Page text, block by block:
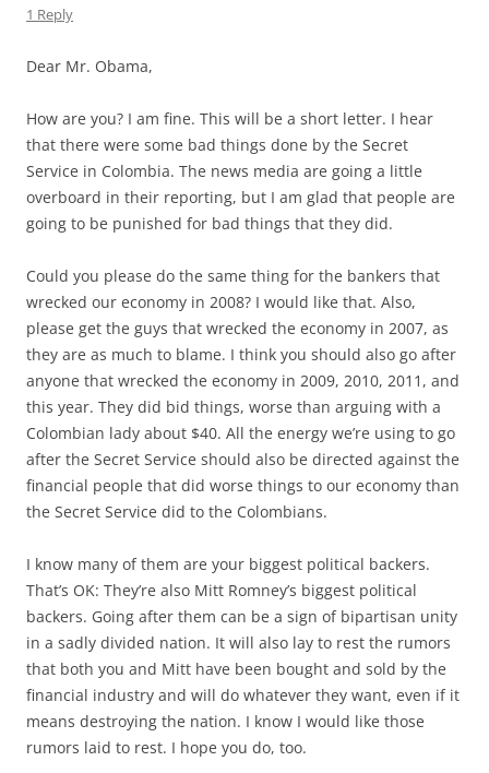
1 Reply
Dear Mr. Obama,
How are you? I am fine. This will be a short letter. I hear
that there were some bad things done by the Secret
Service in Colombia. The news media are going a little
overboard in their reporting, but I am glad that people are
going to be punished for bad things that they did.
Could you please do the same thing for the bankers that
wrecked our economy in 2008? I would like that. Also,
please get the guys that wrecked the economy in 2007, as
they are as much to blame. I think you should also go after
anyone that wrecked the economy in 2009, 2010, 2011, and
this year. They did bid things, worse than arguing with a
Colombian lady about $40. All the energy we’re using to go
after the Secret Service should also be directed against the
financial people that did worse things to our economy than
the Secret Service did to the Colombians.
I know many of them are your biggest political backers.
That’s OK: They’re also Mitt Romney’s biggest political
backers. Going after them can be a sign of bipartisan unity
in a sadly divided nation. It will also lay to rest the rumors
that both you and Mitt have been bought and sold by the
financial industry and will do whatever they want, even if it
means destroying the nation. I know I would like those
rumors laid to rest. I hope you do, too.